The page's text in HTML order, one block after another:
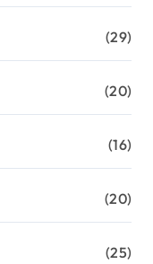
(29)
(20)
(16)
(20)
(25)